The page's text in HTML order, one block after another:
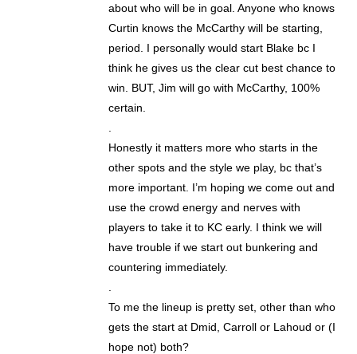
about who will be in goal. Anyone who knows
Curtin knows the McCarthy will be starting,
period. I personally would start Blake bc I
think he gives us the clear cut best chance to
win. BUT, Jim will go with McCarthy, 100%
certain.
Honestly it matters more who starts in the
other spots and the style we play, bc that’s
more important. I’m hoping we come out and
use the crowd energy and nerves with
players to take it to KC early. I think we will
have trouble if we start out bunkering and
countering immediately.
To me the lineup is pretty set, other than who
gets the start at Dmid, Carroll or Lahoud or (I
hope not) both?